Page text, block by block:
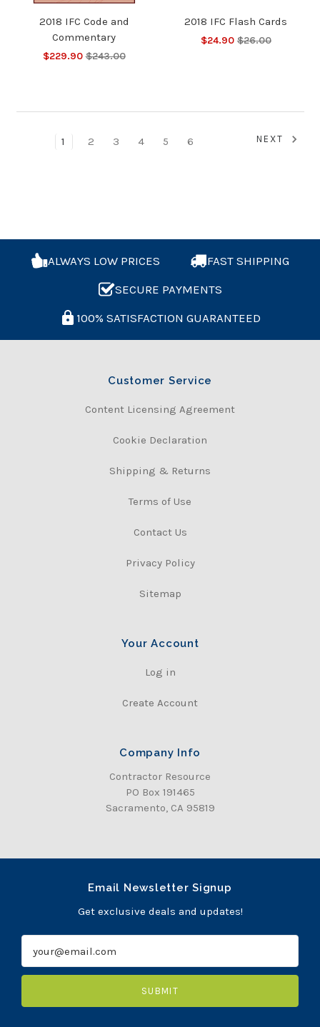
2018 IFC Code and
Commentary
$229.90 $243.00
2018 IFC Flash Cards
$24.90 $26.00
1 2 3 4 5 6 NEXT
ALWAYS LOW PRICES
FAST SHIPPING
SECURE PAYMENTS
100% SATISFACTION GUARANTEED
Customer Service
Content Licensing Agreement
Cookie Declaration
Shipping & Returns
Terms of Use
Contact Us
Privacy Policy
Sitemap
Your Account
Log in
Create Account
Company Info
Contractor Resource
PO Box 191465
Sacramento, CA 95819
Email Newsletter Signup
Get exclusive deals and updates!
a
l